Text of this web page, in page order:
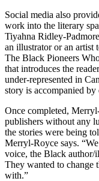
Social media also
work into the literary
Tiyahna Ridley-
an illustrator or an artist
The Black Pioneers
that introduces the
under-represented in
story is accompanied
Once completed,
publishers without any
the stories were being
Merryl-Royce says.
voice, the Black author/
They wanted to change
with.”